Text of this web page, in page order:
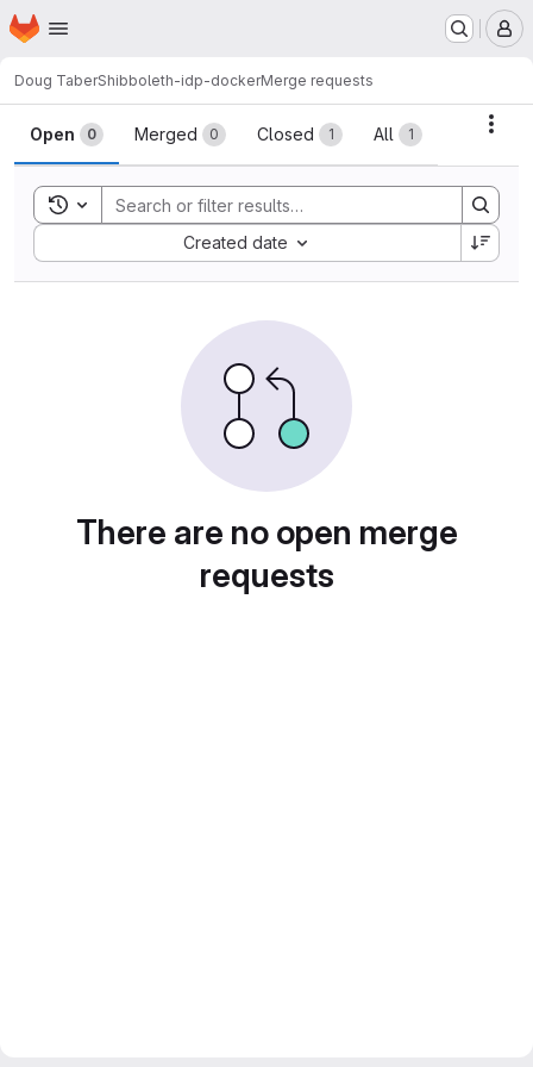
Skip to main content
Homepage
Doug TaberShibboleth-idp-dockerMerge requests
Merge requests
Open 0 Merged 0 Closed 1 All 1
Toggle search history
Created date
Sort by:
There are no open merge
requests